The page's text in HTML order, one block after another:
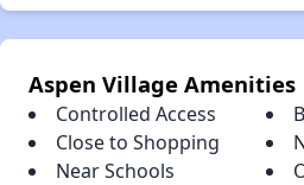
Aspen Village Amenities
Controlled Access
Close to Shopping
Near Schools